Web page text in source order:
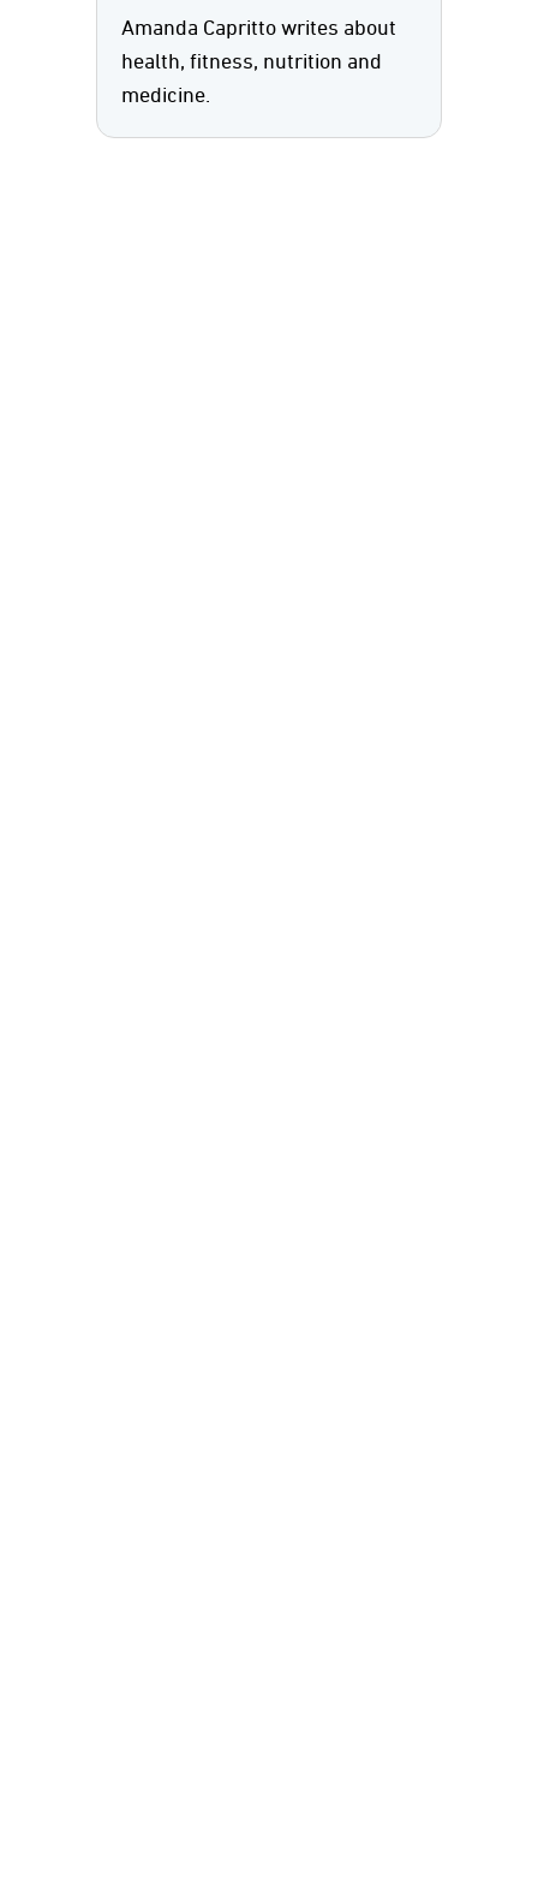
Amanda Capritto writes about
health, fitness, nutrition and
medicine.